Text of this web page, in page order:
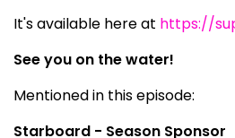
It's available here at https://
See you on the water!
Mentioned in this episode:
Starboard - Season Sponsor